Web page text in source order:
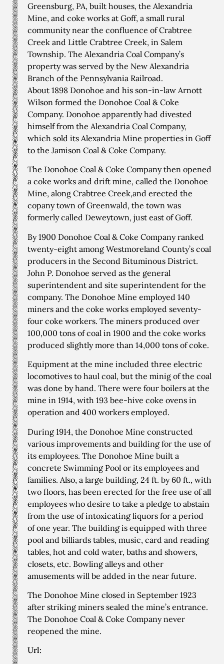
Greensburg, PA, built houses, the Alexandria
Mine, and coke works at Goff, a small rural
community near the confluence of Crabtree
Creek and Little Crabtree Creek, in Salem
Township. The Alexandria Coal Company’s
property was served by the New Alexandria
Branch of the Pennsylvania Railroad.
About 1898 Donohoe and his son-in-law Arnott
Wilson formed the Donohoe Coal & Coke
Company. Donohoe apparently had divested
himself from the Alexandria Coal Company,
which sold its Alexandria Mine properties in Goff
to the Jamison Coal & Coke Company.
The Donohoe Coal & Coke Company then opened
a coke works and drift mine, called the Donohoe
Mine, along Crabtree Creek,and erected the
copany town of Greenwald, the town was
formerly called Deweytown, just east of Goff.
By 1900 Donohoe Coal & Coke Company ranked
twenty-eight among Westmoreland County’s coal
producers in the Second Bituminous District.
John P. Donohoe served as the general
superintendent and site superintendent for the
company. The Donohoe Mine employed 140
miners and the coke works employed seventy-
four coke workers. The miners produced over
100,000 tons of coal in 1900 and the coke works
produced slightly more than 14,000 tons of coke.
Equipment at the mine included three electric
locomotives to haul coal, but the minig of the coal
was done by hand. There were four boilers at the
mine in 1914, with 193 bee-hive coke ovens in
operation and 400 workers employed.
During 1914, the Donohoe Mine constructed
various improvements and building for the use of
its employees. The Donohoe Mine built a
concrete Swimming Pool or its employees and
families. Also, a large building, 24 ft. by 60 ft., with
two floors, has been erected for the free use of all
employees who desire to take a pledge to abstain
from the use of intoxicating liquors for a period
of one year. The building is equipped with three
pool and billiards tables, music, card and reading
tables, hot and cold water, baths and showers,
closets, etc. Bowling alleys and other
amusements will be added in the near future.
The Donohoe Mine closed in September 1923
after striking miners sealed the mine’s entrance.
The Donohoe Coal & Coke Company never
reopened the mine.
Url: